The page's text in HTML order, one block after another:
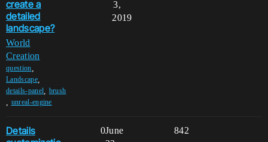
create a
detailed
landscape?
World
Creation
question
Landscape,
details-panel brush
unreal-engine
3,
2019
Details
0 842
June